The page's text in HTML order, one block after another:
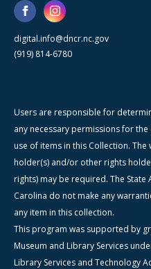
digital.info@dncr.nc.gov
(919) 814-6780
Users are responsible for
any necessary permissions for
use of items in this Collection.
holder(s) and/or other rights
rights) may be required. The
Carolina do not make any
any item in this collection.
This program was supported by
Museum and Library Services
Library Services and Technology